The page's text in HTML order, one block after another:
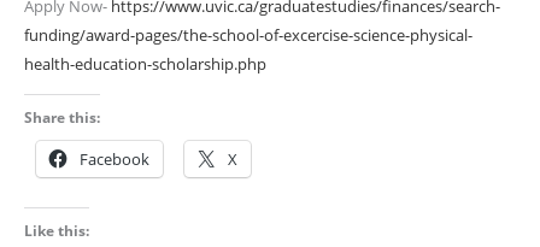
Apply Now- https://www.uvic.ca/graduatestudies/finances/search-
funding/award-pages/the-school-of-excercise-science-physical-
health-education-scholarship.php
Share this:
Facebook X
Like this: